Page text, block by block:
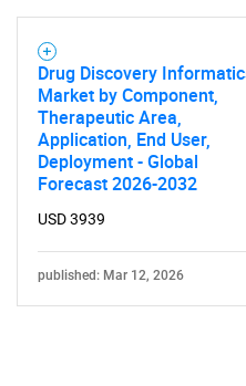
Drug Discovery
Market by Component,
Therapeutic Area,
Application, End User,
Deployment - Global
Forecast 2026-2032
USD 3939
published: Mar 12, 2026